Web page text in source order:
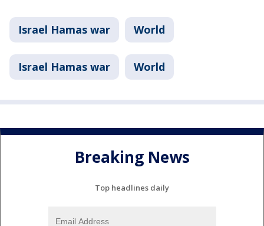
Israel Hamas war World
Israel Hamas war World
Breaking News
Top headlines daily